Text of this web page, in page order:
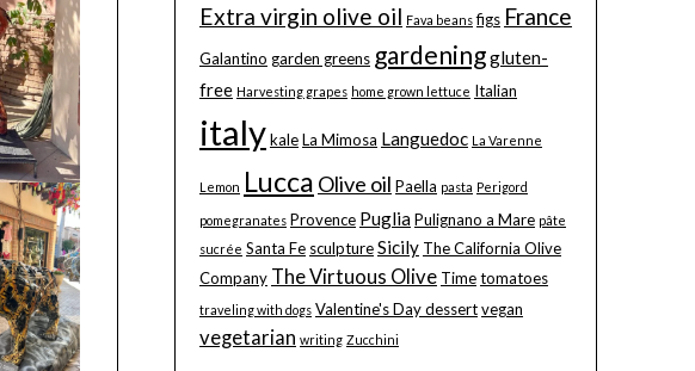
Extra virgin olive oil Fava beans figs France
Galantino garden greens gardeninggluten-
free Harvesting grapes home grown lettuce Italian
italykaleLa Mimosa Languedoc La Varenne
Lemon Lucca Olive oil Paella pasta Perigord
pomegranates Provence PugliaPulignano a Mare pâte
sucrée Santa Fe sculptureSicily The California Olive
Company The Virtuous Olive Timetomatoes
traveling with dogs Valentine's Day dessertvegan
vegetarian writing Zucchini